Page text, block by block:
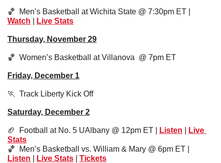
🏀
Watch
Live Stats
Thursday, November 29
🏀
  Women’s Basketball at Villanova  @ 7pm ET
Friday, December 1
🏃
  Track Liberty Kick Off
Saturday, December 2
🏈
  Football at No. 5 UAlbany @ 12pm ET |
Listen
Live
Stats
🏀
Listen
Live Stats Tickets